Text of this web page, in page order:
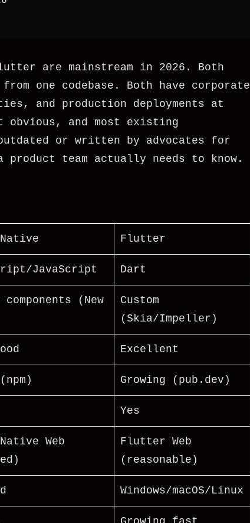
are mainstream in 2026. Both
one codebase. Both have corporate
and production deployments at
and most existing
or written by advocates for
team actually needs to know.
Flutter
JavaScript Dart
(New
Custom
(Skia/Impeller)
Excellent
Growing (pub.dev)
Yes
Web
Flutter Web
(reasonable)
Windows/macOS/Linux